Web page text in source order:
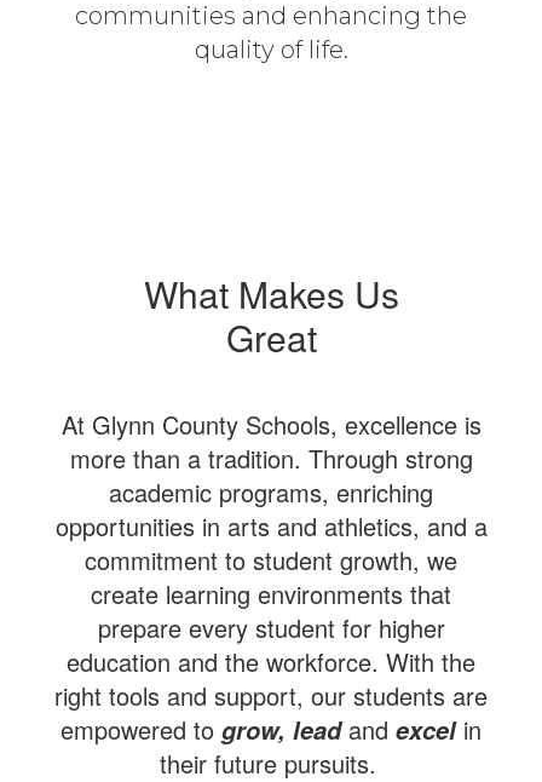
communities and enhancing the
quality of life.
What Makes Us
Great
At Glynn County Schools, excellence is
more than a tradition. Through strong
academic programs, enriching
opportunities in arts and athletics, and a
commitment to student growth, we
create learning environments that
prepare every student for higher
education and the workforce. With the
right tools and support, our students are
empowered to grow, leadand excelin
their future pursuits.